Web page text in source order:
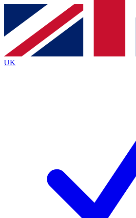
Contact me with news and offers
By submitting your information you agree to the
and are aged 16 or over.
UK